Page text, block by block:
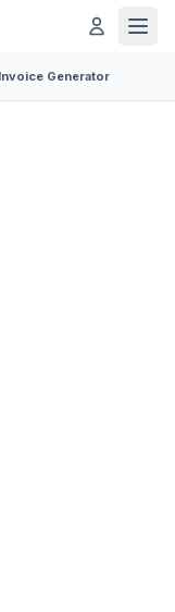
Invoice Generator